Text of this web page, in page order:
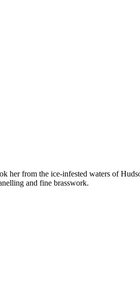
her from the ice-infested waters of
and fine brasswork.